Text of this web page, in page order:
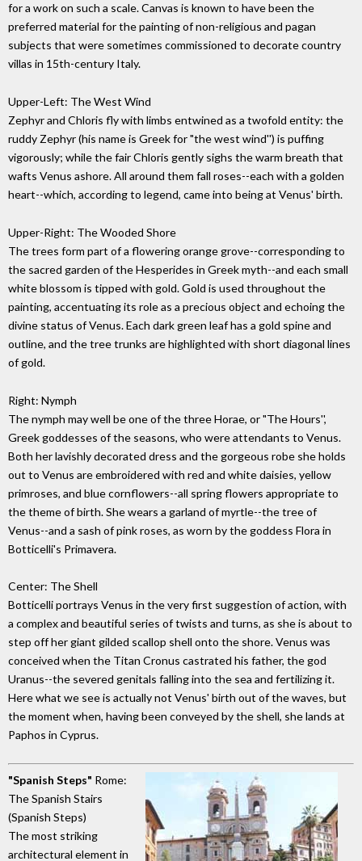
for a work on such a scale. Canvas is known to have been the
preferred material for the painting of non-religious and pagan
subjects that were sometimes commissioned to decorate country
villas in 15th-century Italy.
Upper-Left: The West Wind
Zephyr and Chloris fly with limbs entwined as a twofold entity: the
ruddy Zephyr (his name is Greek for "the west wind'') is puffing
vigorously; while the fair Chloris gently sighs the warm breath that
wafts Venus ashore. All around them fall roses--each with a golden
heart--which, according to legend, came into being at Venus' birth.
Upper-Right: The Wooded Shore
The trees form part of a flowering orange grove--corresponding to
the sacred garden of the Hesperides in Greek myth--and each small
white blossom is tipped with gold. Gold is used throughout the
painting, accentuating its role as a precious object and echoing the
divine status of Venus. Each dark green leaf has a gold spine and
outline, and the tree trunks are highlighted with short diagonal lines
of gold.
Right: Nymph
The nymph may well be one of the three Horae, or "The Hours'',
Greek goddesses of the seasons, who were attendants to Venus.
Both her lavishly decorated dress and the gorgeous robe she holds
out to Venus are embroidered with red and white daisies, yellow
primroses, and blue cornflowers--all spring flowers appropriate to
the theme of birth. She wears a garland of myrtle--the tree of
Venus--and a sash of pink roses, as worn by the goddess Flora in
Botticelli's Primavera.
Center: The Shell
Botticelli portrays Venus in the very first suggestion of action, with
a complex and beautiful series of twists and turns, as she is about to
step off her giant gilded scallop shell onto the shore. Venus was
conceived when the Titan Cronus castrated his father, the god
Uranus--the severed genitals falling into the sea and fertilizing it.
Here what we see is actually not Venus' birth out of the waves, but
the moment when, having been conveyed by the shell, she lands at
Paphos in Cyprus.
"Spanish Steps" Rome:
The Spanish Stairs
(Spanish Steps)
The most striking
architectural element in